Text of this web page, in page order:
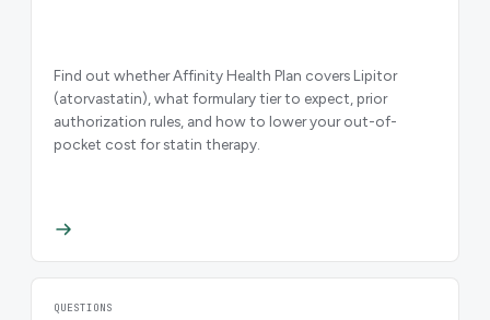
Find out whether Affinity Health Plan covers Lipitor
(atorvastatin), what formulary tier to expect, prior
authorization rules, and how to lower your out-of-
pocket cost for statin therapy.
QUESTIONS